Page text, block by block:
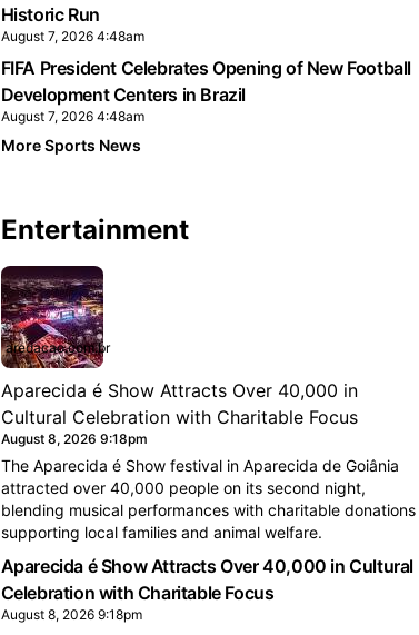
Historic Run
August 7, 2026 4:48am
FIFA President Celebrates Opening of New Football
Development Centers in Brazil
August 7, 2026 4:48am
More Sports News
Entertainment
aredacao.com.br
Aparecida é Show Attracts Over 40,000 in
Cultural Celebration with Charitable Focus
August 8, 2026 9:18pm
The Aparecida é Show festival in Aparecida de Goiânia
attracted over 40,000 people on its second night,
blending musical performances with charitable donations
supporting local families and animal welfare.
Aparecida é Show Attracts Over 40,000 in Cultural
Celebration with Charitable Focus
August 8, 2026 9:18pm